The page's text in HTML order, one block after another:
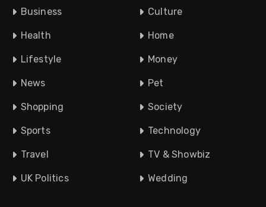
Business Culture
Health Home
Lifestyle Money
News Pet
Shopping Society
Sports Technology
Travel TV & Showbiz
UK Politics Wedding